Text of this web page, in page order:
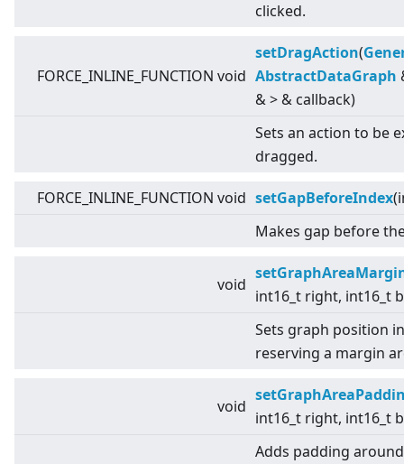
clicked.
FORCE_INLINE_FUNCTION void
setDragAction(
AbstractDataGraph
&> & callback)
Sets an action to be
dragged.
FORCE_INLINE_FUNCTION void setGapBeforeIndex
Makes gap before
void
int16_t right, int16_t
Sets graph position
reserving a margin
void
int16_t right, int16_t
Adds padding